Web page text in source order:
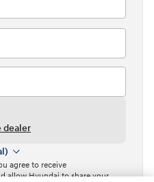
dealer
agree to receive
allow Hyundai to share your